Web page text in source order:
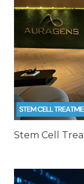
Stem Cell